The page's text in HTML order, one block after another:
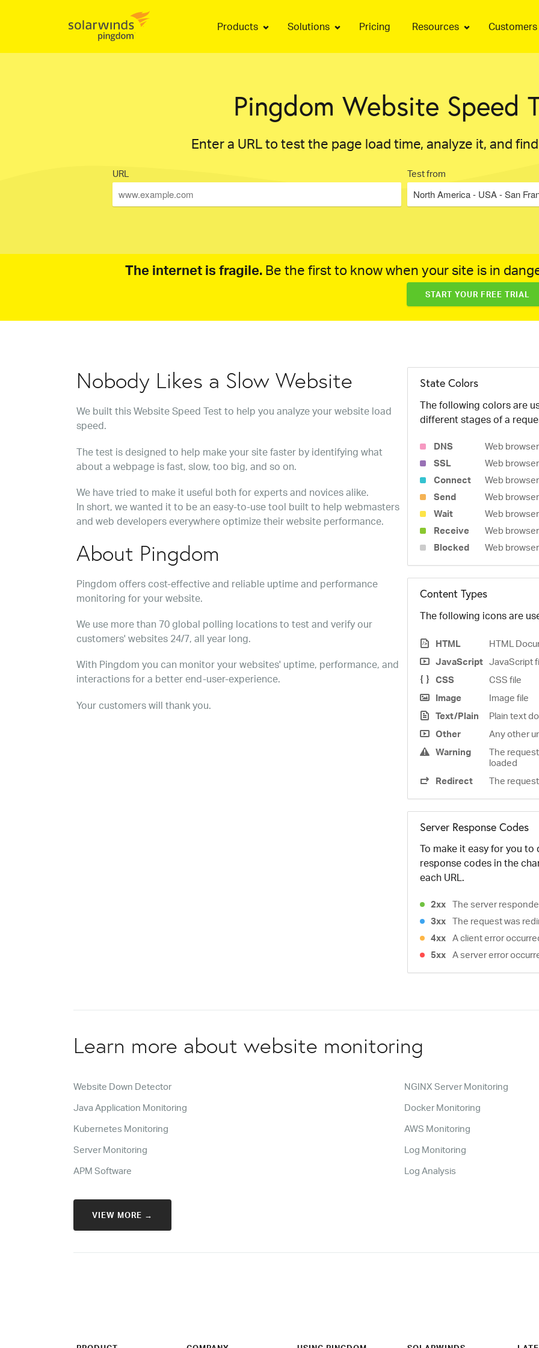
Products Solutions Pricing Resources Customers
Pingdom Website Speed
Enter a URL to test the page load time, analyze it, and
URL Test from
North America - USA - San
The internet is fragile. Be the first to know when your site is in
START YOUR FREE TRIAL
Nobody Likes a Slow Website
We built this Website Speed Test to help you analyze your website load
speed.
The test is designed to help make your site faster by identifying what
about a webpage is fast, slow, too big, and so on.
We have tried to make it useful both for experts and novices alike.
In short, we wanted it to be an easy-to-use tool built to help webmasters
and web developers everywhere optimize their website performance.
About Pingdom
Pingdom offers cost-effective and reliable uptime and performance
monitoring for your website.
We use more than 70 global polling locations to test and verify our
customers' websites 24/7, all year long.
With Pingdom you can monitor your websites' uptime, performance, and
interactions for a better end-user-experience.
Your customers will thank you.
State Colors
The following colors are
different stages of a
DNS
Web
SSL
Web
Connect
Web
Send
Web
Wait
Web
Receive
Web
Blocked
Web
Content Types
The following icons are
HTML
HTML
JavaScript JavaScript
CSS
CSS file
Image
Image file
Text/Plain
Plain text
Other
Any other
Warning
The
loaded
Redirect
The
Server Response Codes
To make it easy for you
response codes in the
each URL.
2xx The server
3xx The request was
4xx A client error
5xx A server error
Learn more about website monitoring
Website Down Detector
NGINX Server Monitoring
Java Application Monitoring
Docker Monitoring
Kubernetes Monitoring
AWS Monitoring
Server Monitoring
Log Monitoring
APM Software
Log Analysis
VIEW MORE →